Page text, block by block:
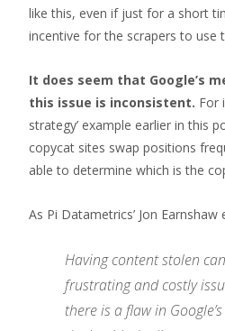
like this, even if just for a short
incentive for the scrapers to use
It does seem that Google’s
this issue is inconsistent. For
strategy’ example earlier in this
copycat sites swap positions
able to determine which is the
As Pi Datametrics’ Jon Earnshaw
Having content stolen
frustrating and costly
there is a flaw in